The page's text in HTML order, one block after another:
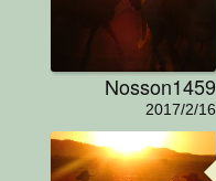
Nosson1459
2017/2/16